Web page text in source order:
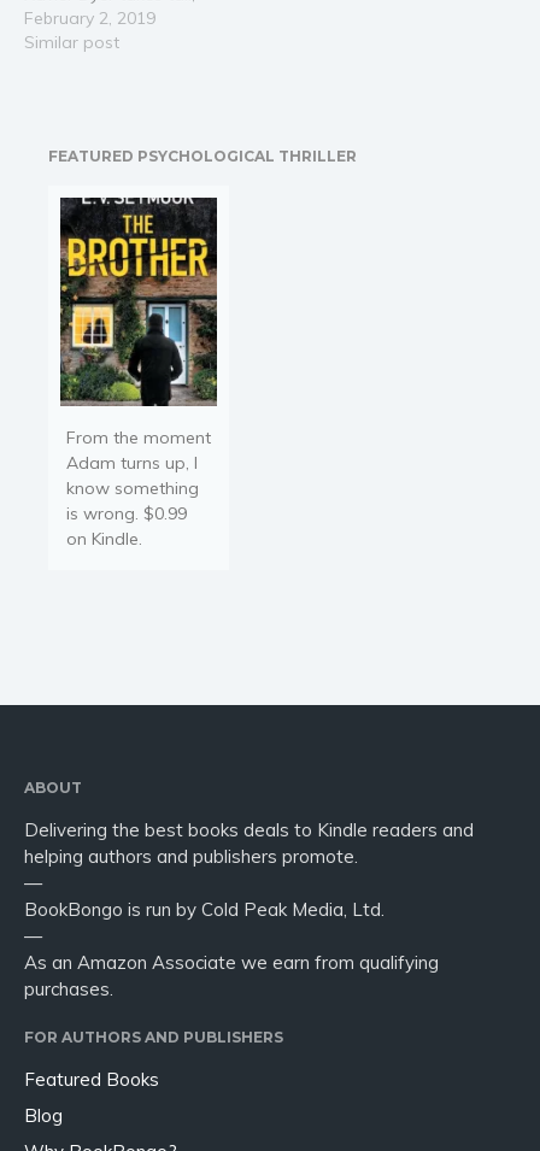
dark, and dangerous to
new levels. He steals my
February 2, 2019
Similar post
FEATURED PSYCHOLOGICAL THRILLER
From the moment
Adam turns up, I
know something
is wrong. $0.99
on Kindle.
ABOUT
Delivering the best books deals to Kindle readers and
helping authors and publishers promote.
—
BookBongo is run by Cold Peak Media, Ltd.
—
As an Amazon Associate we earn from qualifying
purchases.
FOR AUTHORS AND PUBLISHERS
Featured Books
Blog